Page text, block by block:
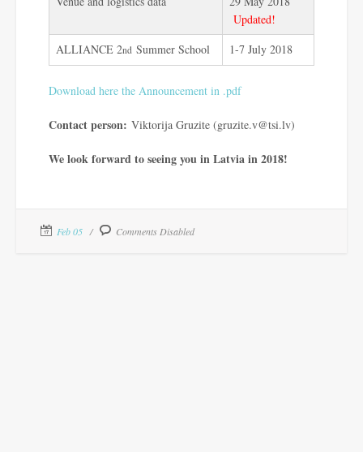
Updated!
ALLIANCE 2nd Summer School 1-7 July 2018
Download here the Announcement in .pdf
Contact person: Viktorija Gruzite (gruzite.v@tsi.lv)
We look forward to seeing you in Latvia in 2018!
Feb 05 Comments Disabled